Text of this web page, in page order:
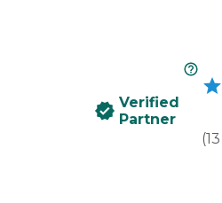
Verified
Partner
(13